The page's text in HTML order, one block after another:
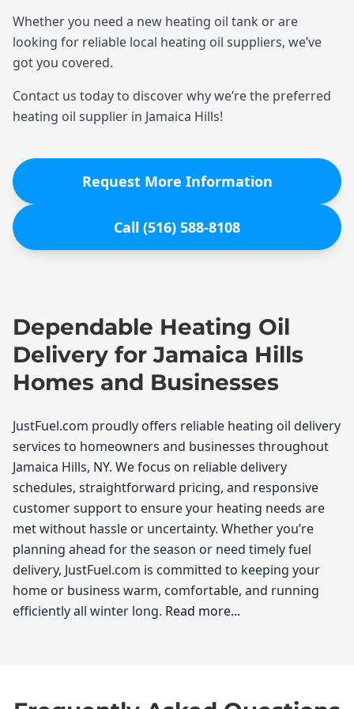
Whether you need a new heating oil tank or are
looking for reliable local heating oil suppliers, we’ve
got you covered.
Contact us today to discover why we’re the preferred
heating oil supplier in Jamaica Hills!
Request More Information
Call (516) 588-8108
Dependable Heating Oil
Delivery for Jamaica Hills
Homes and Businesses
JustFuel.com proudly offers reliable heating oil delivery
services to homeowners and businesses throughout
Jamaica Hills, NY. We focus on reliable delivery
schedules, straightforward pricing, and responsive
customer support to ensure your heating needs are
met without hassle or uncertainty. Whether you’re
planning ahead for the season or need timely fuel
delivery, JustFuel.com is committed to keeping your
home or business warm, comfortable, and running
efficiently all winter long. Read more...